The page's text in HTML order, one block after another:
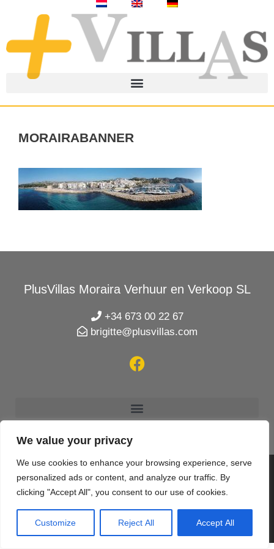
We value your privacy
We use cookies to enhance your browsing experience, serve
personalized ads or content, and analyze our traffic. By
clicking "Accept All", you consent to our use of cookies.
Customize Reject All Accept All
morairabanner
PlusVillas Moraira Verhuur en Verkoop SL
+34 673 00 22 67
brigitte@plusvillas.com
© 2020 PlusVillas Moraira Verhuur en Verkoop SL |